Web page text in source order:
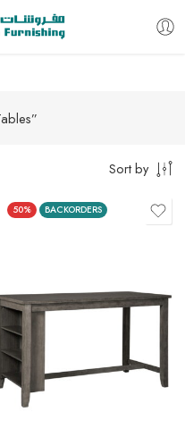
all orders
Sort by
50% BACKORDERS